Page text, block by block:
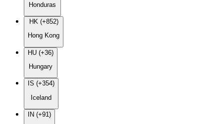
Honduras
HK (+852)
Hong Kong
HU (+36)
Hungary
IS (+354)
Iceland
IN (+91)